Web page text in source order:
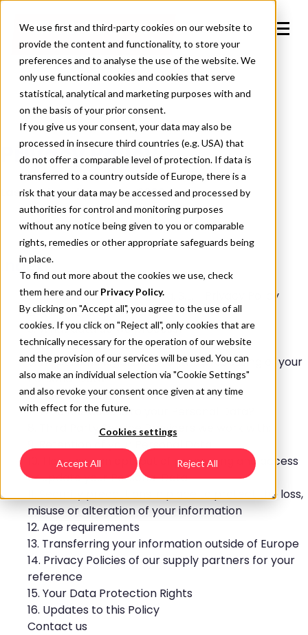
We use first and third-party cookies on our website to
provide the content and functionality, to store your
preferences and to analyse the use of the website. We
only use functional cookies and cookies that serve
statistical, analytical and marketing purposes with and
on the basis of your prior consent.
If you give us your consent, your data may also be
processed in insecure third countries (e.g. USA) that
do not offer a comparable level of protection. If data is
transferred to a country outside of Europe, there is a
risk that your data may be accessed and processed by
authorities for control and monitoring purposes
without any notice being given to you or comparable
rights, remedies or other appropriate safeguards being
in place.
To find out more about the cookies we use, check
them hereand our Privacy Policy.
By clicking on "Accept all", you agree to the use of all
cookies. If you click on "Reject all", only cookies that are
technically necessary for the operation of our website
and the provision of our services will be used. You can
also make an individual selection via "Cookie Settings"
and also revoke your consent once given at any time
with effect for the future.
Cookies settings
Accept All Reject All
Privacy Policy
Last updated: January 2026
Index
1. Introduction - Affle Iberia, S.L. - Privacy Policy
2. Who we are
3. What data do we process?
4. What data is collected from you?
5. What is the legal basis for the processing of your
Personal Data
6. How is your Personal Data used?
7. Who has access to your Personal Data?
8. Third Party Service Providers we work with:
9. Retention of your Personal Data
10. How you can opt-out of processing and access
or update your Personal Data
11. Security precautions in place to protect the loss,
misuse or alteration of your information
12. Age requirements
13. Transferring your information outside of Europe
14. Privacy Policies of our supply partners for your
reference
15. Your Data Protection Rights
16. Updates to this Policy
Contact us